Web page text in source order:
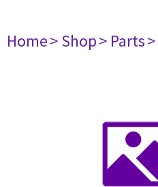
Home> Shop> Parts